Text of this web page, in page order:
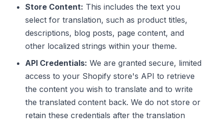
Store Content: This includes the text you
select for translation, such as product titles,
descriptions, blog posts, page content, and
other localized strings within your theme.
API Credentials: We are granted secure, limited
access to your Shopify store's API to retrieve
the content you wish to translate and to write
the translated content back. We do not store or
retain these credentials after the translation